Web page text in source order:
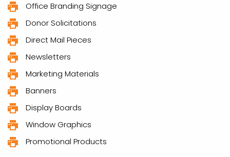
Office Branding Signage
Donor Solicitations
Direct Mail Pieces
Newsletters
Marketing Materials
Banners
Display Boards
Window Graphics
Promotional Products